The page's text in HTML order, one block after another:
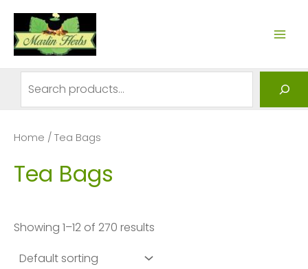
Skip
content
Home / Tea Bags
Tea Bags
Showing 1–12 of 270 results